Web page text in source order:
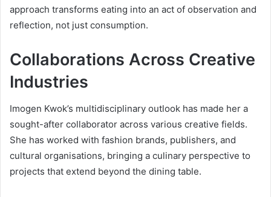
approach transforms eating into an act of observation and
reflection, not just consumption.
Collaborations Across Creative
Industries
Imogen Kwok’s multidisciplinary outlook has made her a
sought-after collaborator across various creative fields.
She has worked with fashion brands, publishers, and
cultural organisations, bringing a culinary perspective to
projects that extend beyond the dining table.